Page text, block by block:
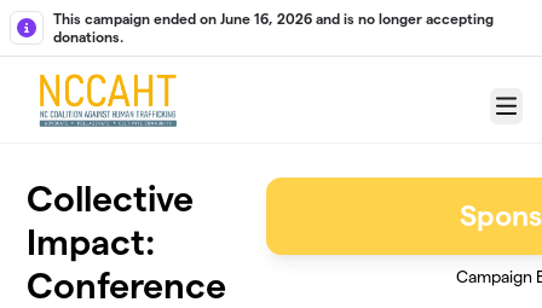
Skip to main content
This campaign ended on June 16, 2026 and is no longer accepting
donations.
Menu
Collective
Impact:
Conference
Campaign